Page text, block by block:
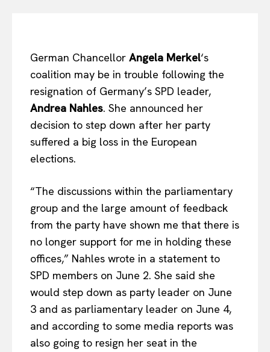
German Chancellor Angela Merkel‘s
coalition may be in trouble following the
resignation of Germany’s SPD leader,
Andrea Nahles. She announced her
decision to step down after her party
suffered a big loss in the European
elections.
“The discussions within the parliamentary
group and the large amount of feedback
from the party have shown me that there is
no longer support for me in holding these
offices,” Nahles wrote in a statement to
SPD members on June 2. She said she
would step down as party leader on June
3 and as parliamentary leader on June 4,
and according to some media reports was
also going to resign her seat in the